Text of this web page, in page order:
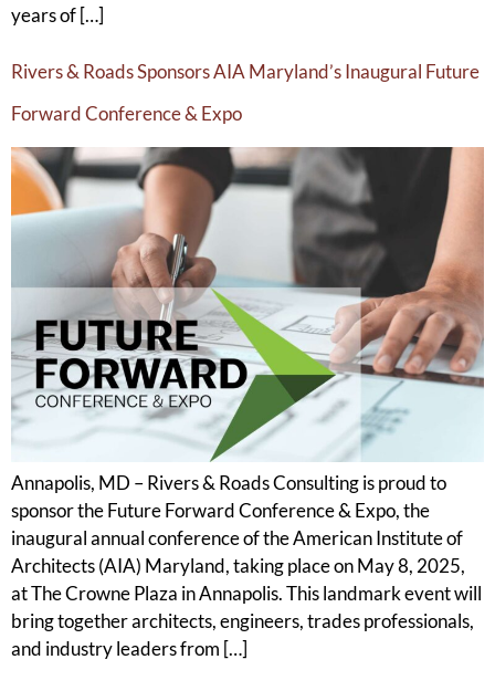
years of […]
Rivers & Roads Sponsors AIA Maryland’s Inaugural Future
Forward Conference & Expo
Annapolis, MD – Rivers & Roads Consulting is proud to
sponsor the Future Forward Conference & Expo, the
inaugural annual conference of the American Institute of
Architects (AIA) Maryland, taking place on May 8, 2025,
at The Crowne Plaza in Annapolis. This landmark event will
bring together architects, engineers, trades professionals,
and industry leaders from […]